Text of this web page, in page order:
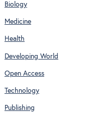
Biology
Medicine
Health
Developing World
Open Access
Technology
Publishing